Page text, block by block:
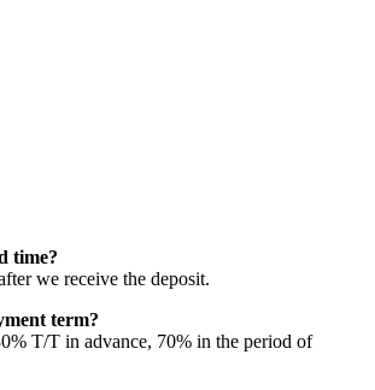
time?
we receive the deposit.
term?
T/T in advance, 70% in the period of